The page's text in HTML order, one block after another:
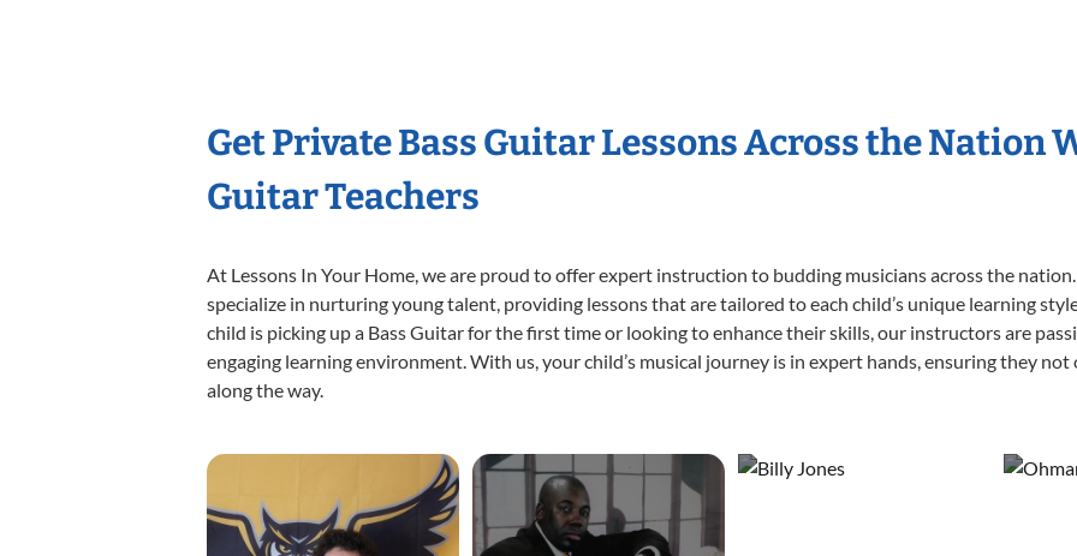
Get Private Bass Guitar Lessons Across the Nation
Guitar Teachers
At Lessons In Your Home, we are proud to offer expert instruction to budding musicians across the
specialize in nurturing young talent, providing lessons that are tailored to each child’s unique learning
child is picking up a Bass Guitar for the first time or looking to enhance their skills, our instructors are
engaging learning environment. With us, your child’s musical journey is in expert hands, ensuring they
along the way.